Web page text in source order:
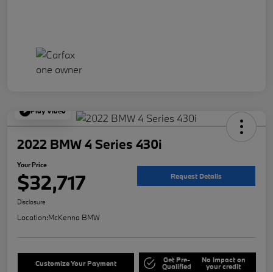
Play Video
2022 BMW 4 Series 430i
Your Price
$32,717 Request Details
Disclosure
Location:McKenna BMW
Customize Your Payment Get Pre-
Qualified
No impact on
your credit